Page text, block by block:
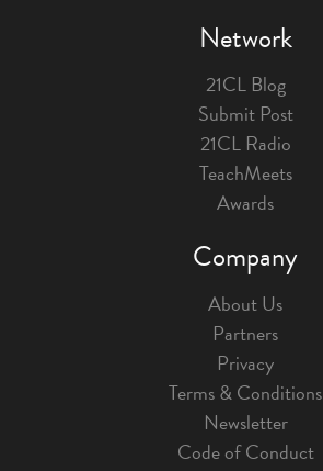
Network
21CL Blog
Submit Post
21CL Radio
TeachMeets
Awards
Company
About Us
Partners
Privacy
Terms & Conditions
Newsletter
Code of Conduct